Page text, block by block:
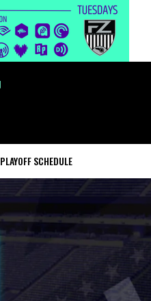
PLAYOFF SCHEDULE